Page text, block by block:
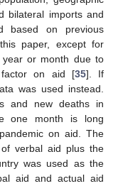
bilateral imports and
based on previous
paper, except for
year or month due to
factor on aid [35]. If
was used instead.
and new deaths in
one month is long
on aid. The
verbal aid plus the
was used as the
aid and actual aid